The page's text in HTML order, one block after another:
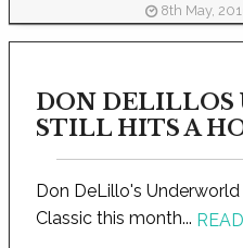
8th May,
DON DELILLOS
STILL HITS A
Don DeLillo's
Classic this month...